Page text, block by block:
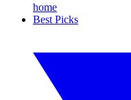
home
Best Picks